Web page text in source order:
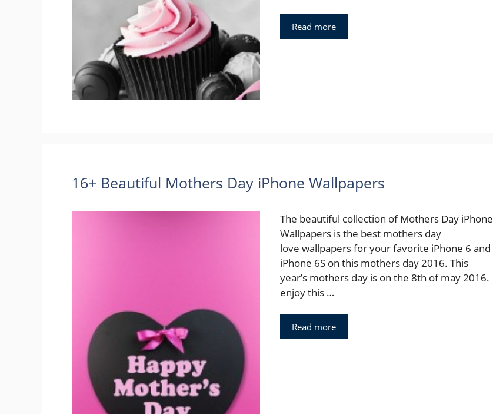
Read more
16+ Beautiful Mothers Day iPhone Wallpapers
The beautiful collection of Mothers Day iPhone
Wallpapers is the best mothers day
love wallpapers for your favorite iPhone 6 and
iPhone 6S on this mothers day 2016. This
year’s mothers day is on the 8th of may 2016.
enjoy this …
Read more